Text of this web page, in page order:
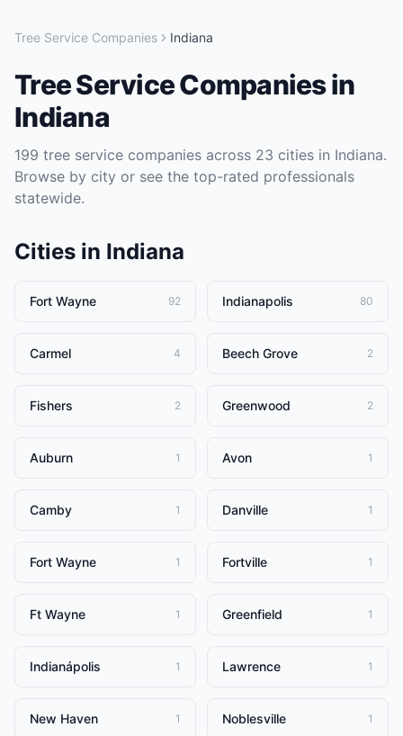
Tree Service Companies Indiana
Tree Service Companiesin
Indiana
199 tree service companies across 23 cities in Indiana.
Browse by city or see the top-rated professionals
statewide.
Cities in Indiana
Fort Wayne 92 Indianapolis 80
Carmel 4 Beech Grove 2
Fishers 2 Greenwood 2
Auburn 1 Avon 1
Camby 1 Danville 1
Fort Wayne 1 Fortville 1
Ft Wayne 1 Greenfield 1
Indianápolis 1 Lawrence 1
New Haven 1 Noblesville 1